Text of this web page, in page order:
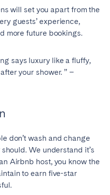
will set you apart from the
guests’ experience,
more future bookings.
says luxury like a fluffy,
your shower. ” –
don’t wash and change
We understand it’s
Airbnb host, you know the
to earn five-star
Lucerne
Zürich
Birmingham
Bristol
London
Newcastle